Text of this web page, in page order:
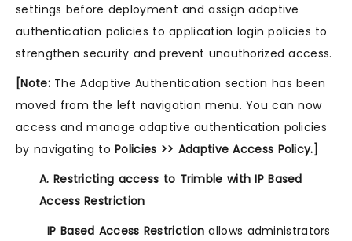
settings before deployment and assign adaptive
authentication policies to application login policies to
strengthen security and prevent unauthorized access.
[Note:The Adaptive Authentication section has been
moved from the left navigation menu. You can now
access and manage adaptive authentication policies
by navigating toPolicies >> Adaptive Access Policy.]
A. Restricting access to Trimble with IP Based
Access Restriction
IP Based Access Restriction allows administrators